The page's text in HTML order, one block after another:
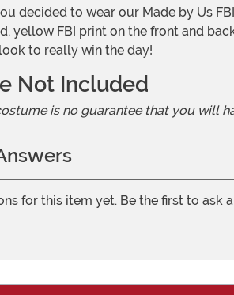
yellow FBI print on the front and
to really win the day!
Not Included
is no guarantee that you will
for this item yet. Be the first to ask